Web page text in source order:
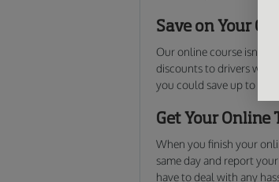
Save on Your
Our online course isn’t
discounts to drivers who
you could save up to
Get Your
When you finish your
same day and report
have to deal with any